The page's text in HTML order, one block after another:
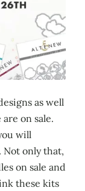
as well
on sale.
will
Not only that,
on sale and
these kits